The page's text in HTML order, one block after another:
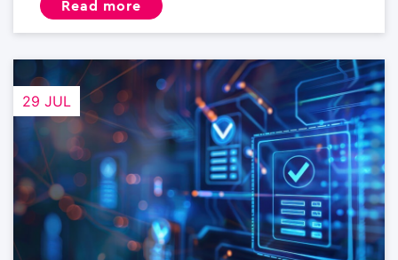
read more
29 JUL